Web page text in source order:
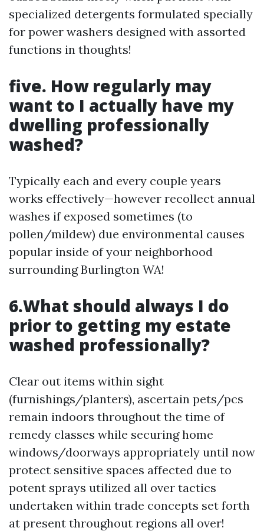
specialized detergents formulated specially
for power washers designed with assorted
functions in thoughts!
five. How regularly may
want to I actually have my
dwelling professionally
washed?
Typically each and every couple years
works effectively—however recollect annual
washes if exposed sometimes (to
pollen/mildew) due environmental causes
popular inside of your neighborhood
surrounding Burlington WA!
6.What should always I do
prior to getting my estate
washed professionally?
Clear out items within sight
(furnishings/planters), ascertain pets/pcs
remain indoors throughout the time of
remedy classes while securing home
windows/doorways appropriately until now
protect sensitive spaces affected due to
potent sprays utilized all over tactics
undertaken within trade concepts set forth
at present throughout regions all over!